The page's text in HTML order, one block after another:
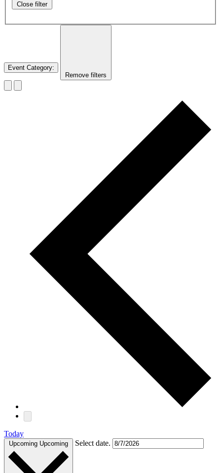
Close filter
Event Category:
Remove filters
Today
Upcoming Upcoming Select date.